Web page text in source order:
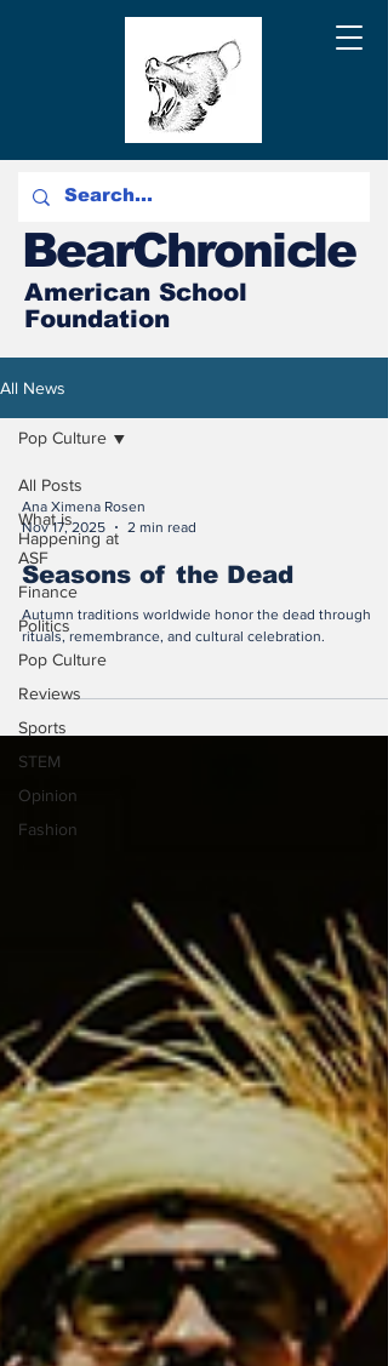
BearChronicle
American School
Foundation
All News
All Posts
What is
Happening at
ASF
Finance
Politics
Pop Culture
Reviews
Sports
STEM
Opinion
Fashion
Pop Culture
Ana Ximena Rosen
Nov 17, 2025
2 min read
Seasons of the Dead
Autumn traditions worldwide honor the dead through
rituals, remembrance, and cultural celebration.